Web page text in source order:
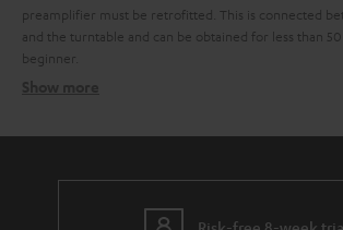
preamplifier must be retrofitted. This is connected
and the turntable and can be obtained for less than
beginner.